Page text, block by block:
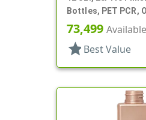
Bottles, PET PCR,
73,499 Available
star Best Value